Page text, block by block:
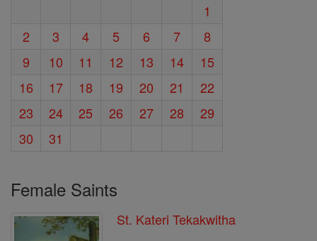
1
2
3 4 5 6 7
8
9
10 11 12 13 14
15
16
17 18 19 20 21
22
23
24 25 26 27 28
29
30
31
Female Saints
St. Kateri Tekakwitha